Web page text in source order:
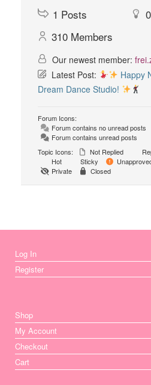
1 Posts 0
310 Members
Our newest member:
Latest Post:
Happy
Dream Dance Studio!
Forum Icons:
Forum contains no unread posts
Forum contains unread posts
Topic Icons:
Not Replied
Hot
Sticky
Private
Closed
Log In
Register
Shop
My Account
Checkout
Cart